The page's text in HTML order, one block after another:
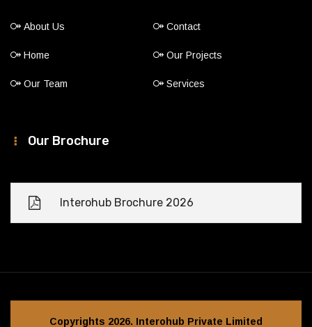
About Us Contact
Home Our Projects
Our Team Services
Our Brochure
Interohub Brochure 2026
Copyrights 2026. Interohub Private Limited